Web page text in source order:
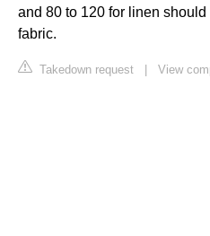
and 80 to 120 for linen
fabric.
Takedown request View